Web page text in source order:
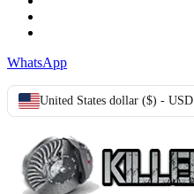
WhatsApp
United States dollar ($) - USD